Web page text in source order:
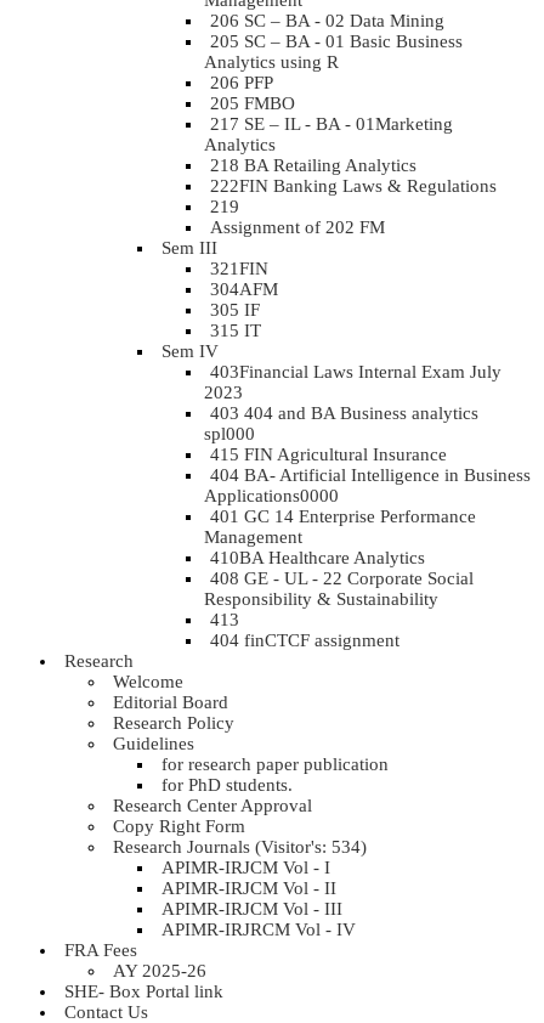
206 SC – BA - 02 Data Mining
205 SC – BA - 01 Basic Business
Analytics using R
206 PFP
205 FMBO
217 SE – IL - BA - 01Marketing
Analytics
218 BA Retailing Analytics
222FIN Banking Laws & Regulations
219
Assignment of 202 FM
Sem III
321FIN
304AFM
305 IF
315 IT
Sem IV
403Financial Laws Internal Exam July
2023
403 404 and BA Business analytics
spl000
415 FIN Agricultural Insurance
404 BA- Artificial Intelligence in Business
Applications0000
401 GC 14 Enterprise Performance
Management
410BA Healthcare Analytics
408 GE - UL - 22 Corporate Social
Responsibility & Sustainability
413
404 finCTCF assignment
Research
Welcome
Editorial Board
Research Policy
Guidelines
for research paper publication
for PhD students.
Research Center Approval
Copy Right Form
Research Journals (Visitor's: 534)
APIMR-IRJCM Vol - I
APIMR-IRJCM Vol - II
APIMR-IRJCM Vol - III
APIMR-IRJRCM Vol - IV
FRA Fees
AY 2025-26
SHE- Box Portal link
Contact Us